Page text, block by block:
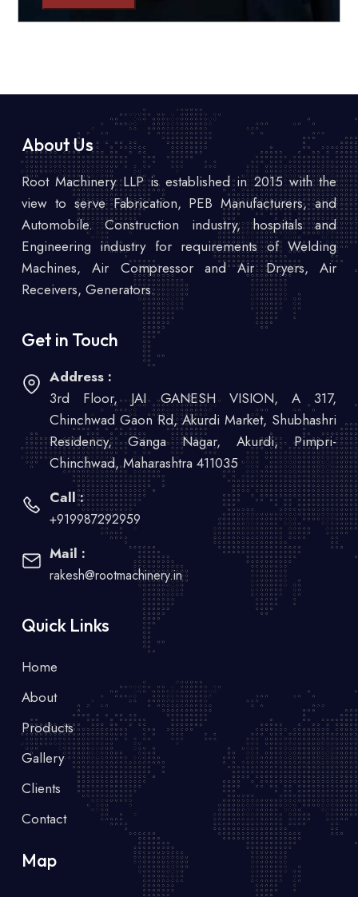
About Us
Root Machinery LLP is established in 2015 with the
view to serve Fabrication, PEB Manufacturers, and
Automobile. Construction industry, hospitals and
Engineering industry for requirements of Welding
Machines, Air Compressor and Air Dryers, Air
Receivers, Generators.
Get in Touch
Address :
3rd Floor, JAI GANESH VISION, A 317,
Chinchwad Gaon Rd, Akurdi Market, Shubhashri
Residency, Ganga Nagar, Akurdi, Pimpri-
Chinchwad, Maharashtra 411035
Call :
+919987292959
Mail :
rakesh@rootmachinery.in
Quick Links
Home
About
Products
Gallery
Clients
Contact
Map